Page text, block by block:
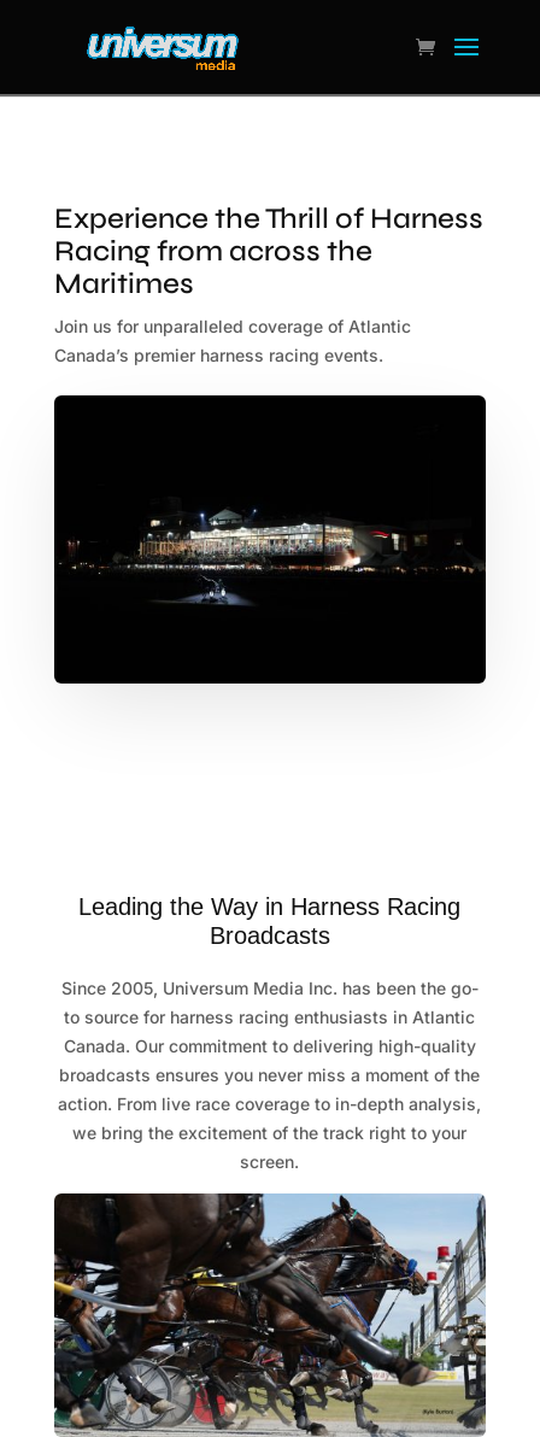
Experience the Thrill of Harness
Racing from across the
Maritimes
Join us for unparalleled coverage of Atlantic
Canada’s premier harness racing events.
Leading the Way in Harness Racing
Broadcasts
Since 2005, Universum Media Inc. has been the go-
to source for harness racing enthusiasts in Atlantic
Canada. Our commitment to delivering high-quality
broadcasts ensures you never miss a moment of the
action. From live race coverage to in-depth analysis,
we bring the excitement of the track right to your
screen.